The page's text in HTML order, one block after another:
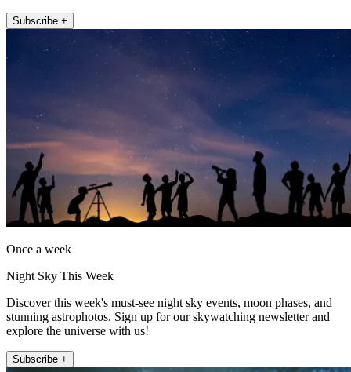
Subscribe +
Once a week
Night Sky This Week
Discover this week's must-see night sky events, moon phases, and
stunning astrophotos. Sign up for our skywatching newsletter and
explore the universe with us!
Subscribe +